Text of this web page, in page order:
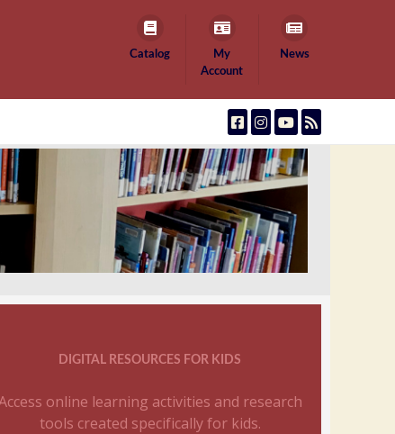
Catalog
My
Account
News
DIGITAL RESOURCES FOR KIDS
online learning activities and research
tools created specifically for kids.